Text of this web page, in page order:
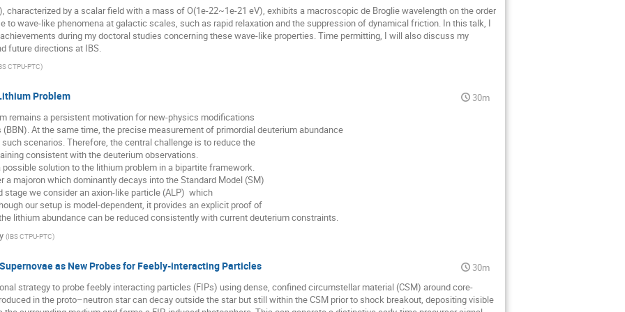
characterized by a scalar field with a mass of O(1e-22~1e-21 eV), exhibits a macroscopic de Broglie wavelength on the order
to wave-like phenomena at galactic scales, such as rapid relaxation and the suppression of dynamical friction. In this talk, I
during my doctoral studies concerning these wave-like properties. Time permitting, I will also discuss my
future directions at IBS.
CTPU-PTC)
Problem
30m
remains a persistent motivation for new-physics modifications
At the same time, the precise measurement of primordial deuterium abundance
scenarios. Therefore, the central challenge is to reduce the
consistent with the deuterium observations.
solution to the lithium problem in a bipartite framework.
a majoron which dominantly decays into the Standard Model (SM)
stage we consider an axion-like particle (ALP) which
our setup is model-dependent, it provides an explicit proof of
lithium abundance can be reduced consistently with current deuterium constraints.
(IBS CTPU-PTC)
as New Probes for Feebly-interacting Particles
30m
strategy to probe feebly interacting particles (FIPs) using dense, confined circumstellar material (CSM) around core-
in the proto–neutron star can decay outside the star but still within the CSM prior to shock breakout, depositing visible